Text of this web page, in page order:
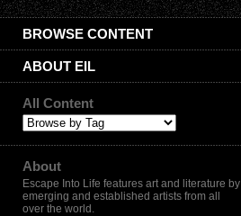
BROWSE CONTENT
ABOUT EIL
All Content
About
Escape Into Life features art and literature by
emerging and established artists from all
over the world.